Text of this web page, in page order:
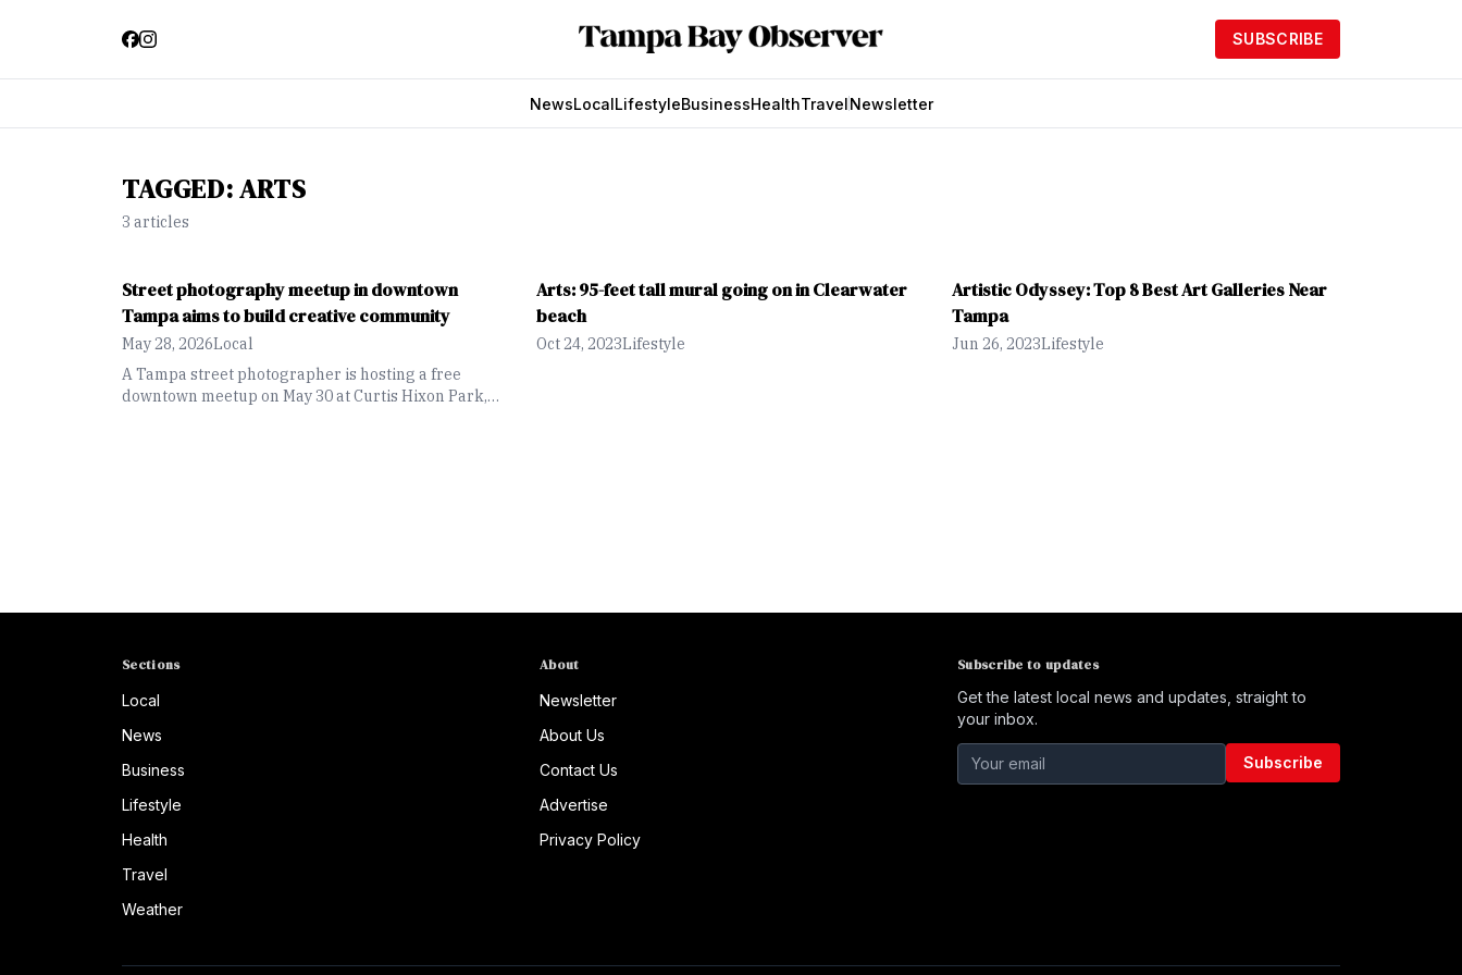
SUBSCRIBE
NewsLocalLifestyleBusinessHealthTravelNewsletter
TAGGED:ARTS
3 articles
Street photography meetup in downtown
Tampa aims to build creative community
May 28, 2026Local
A Tampa street photographer is hosting a free
downtown meetup on May 30 at Curtis Hixon Park,
Arts: 95-feet tall mural going on in Clearwater
beach
Oct 24, 2023Lifestyle
Artistic Odyssey: Top 8 Best Art Galleries Near
Tampa
Jun 26, 2023Lifestyle
Sections
Local
News
Business
Lifestyle
Health
Travel
Weather
About
Newsletter
About Us
Contact Us
Advertise
Privacy Policy
Subscribe to updates
Get the latest local news and updates, straight to
your inbox.
Subscribe